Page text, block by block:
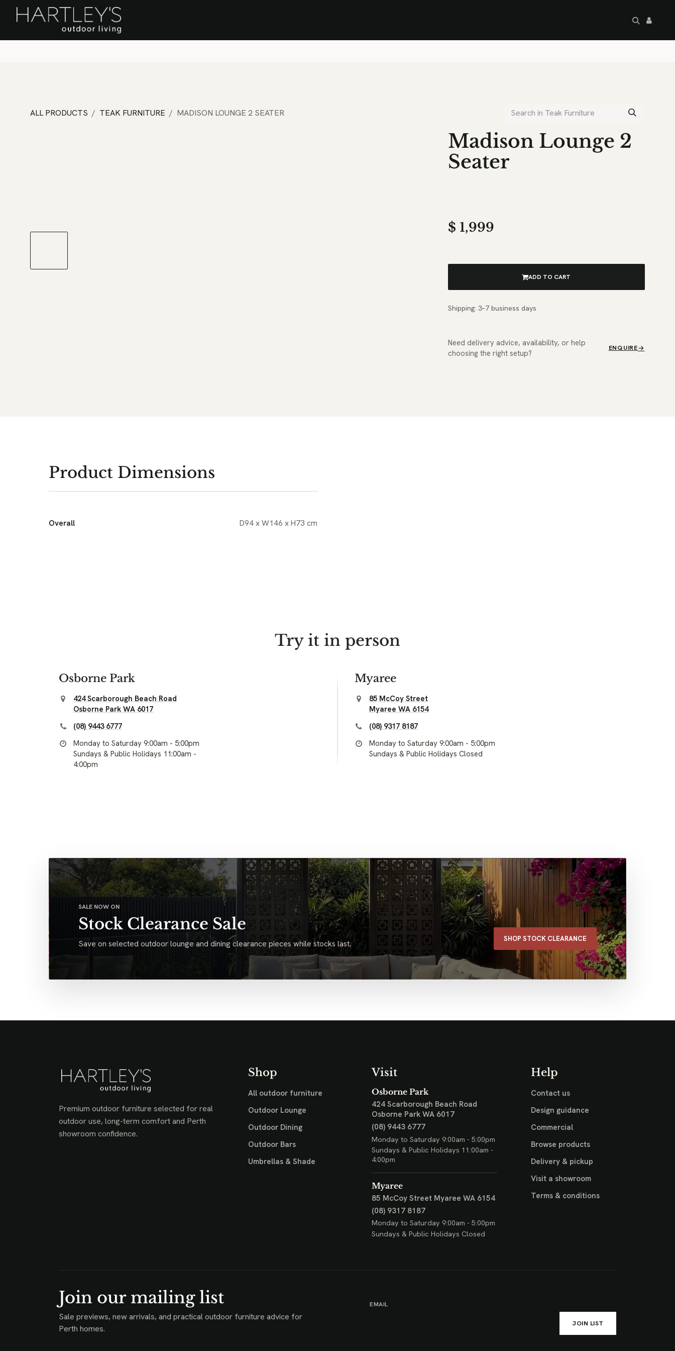
SKIP TO CONTENT
ALL PRODUCTS TEAK FURNITURE MADISON LOUNGE 2 SEATER
Madison Lounge 2
Seater
$ 1,999
ADD TO CART
Shipping: 3–7 business days
Need delivery advice, availability, or help
choosing the right setup?
ENQUIRE
Product Dimensions
Overall D94 x W146 x H73 cm
Try it in person
Osborne Park
424 Scarborough Beach Road
Osborne Park WA 6017
(08) 9443 6777
Monday to Saturday 9:00am - 5:00pm
Sundays & Public Holidays 11:00am -
4:00pm
Myaree
85 McCoy Street
Myaree WA 6154
(08) 9317 8187
Monday to Saturday 9:00am - 5:00pm
Sundays & Public Holidays Closed
SALE NOW ON
Stock Clearance Sale
Save on selected outdoor lounge and dining clearance pieces while stocks last. SHOP STOCK CLEARANCE
Premium outdoor furniture selected for real
outdoor use, long-term comfort and Perth
showroom confidence.
Shop
All outdoor furniture
Outdoor Lounge
Outdoor Dining
Outdoor Bars
Umbrellas & Shade
Visit
Osborne Park
424 Scarborough Beach Road
Osborne Park WA 6017
(08) 9443 6777
Monday to Saturday 9:00am - 5:00pm
Sundays & Public Holidays 11:00am -
4:00pm
Myaree
85 McCoy Street Myaree WA 6154
(08) 9317 8187
Monday to Saturday 9:00am - 5:00pm
Sundays & Public Holidays Closed
Help
Contact us
Design guidance
Commercial
Browse products
Delivery & pickup
Visit a showroom
Terms & conditions
Join our mailing list
Sale previews, new arrivals, and practical outdoor furniture advice for
Perth homes.
EMAIL
JOIN LIST